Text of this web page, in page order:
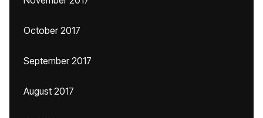
October 2017
September 2017
August 2017